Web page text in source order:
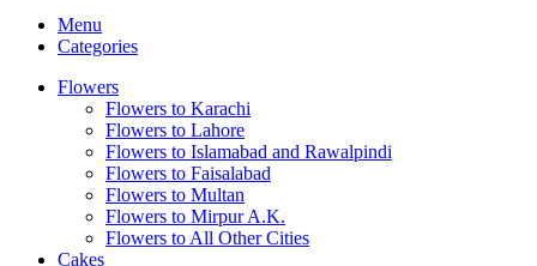
Menu
Categories
Flowers
Flowers to Karachi
Flowers to Lahore
Flowers to Islamabad and Rawalpindi
Flowers to Faisalabad
Flowers to Multan
Flowers to Mirpur A.K.
Flowers to All Other Cities
Cakes